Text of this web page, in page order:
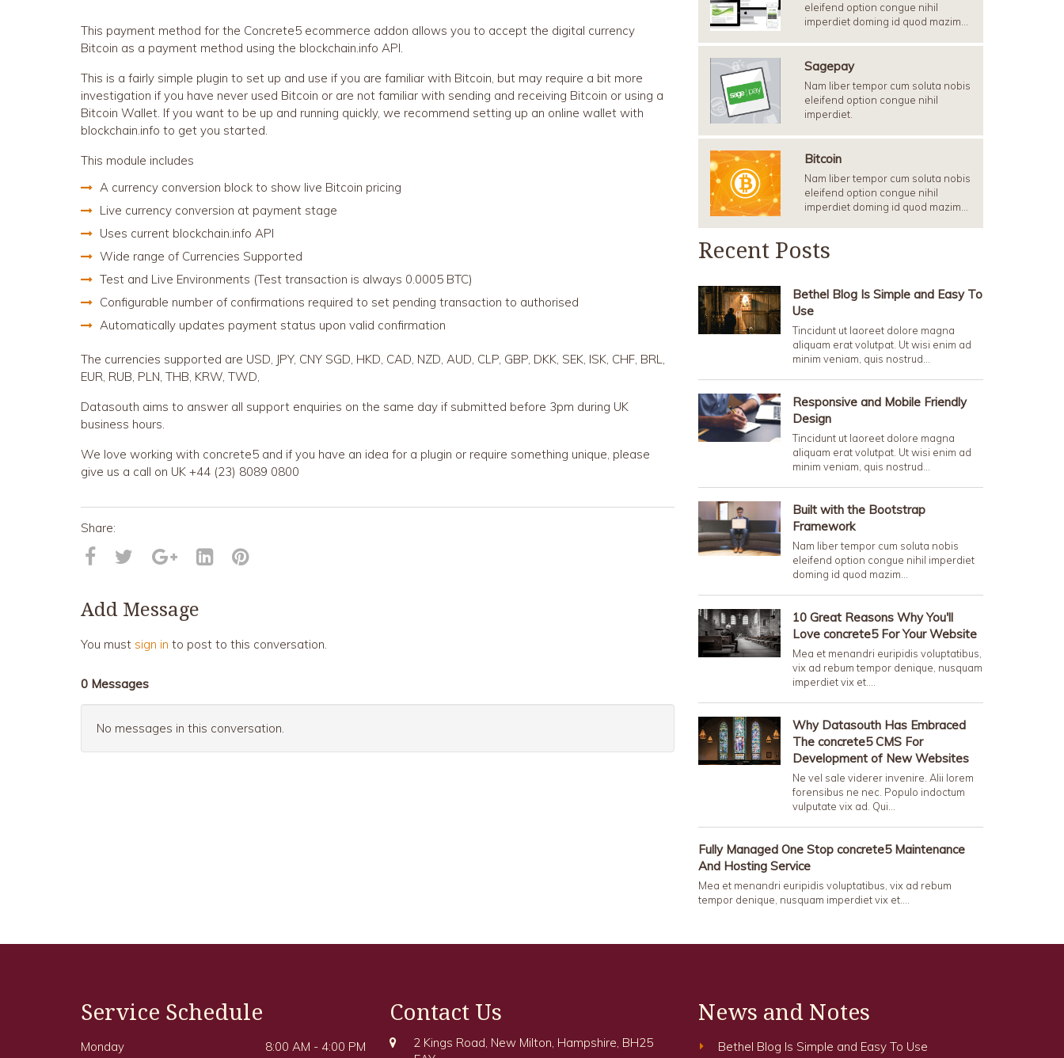
This payment method for the Concrete5 ecommerce addon allows you to accept the digital currency
Bitcoin as a payment method using the blockchain.info API.
This is a fairly simple plugin to set up and use if you are familiar with Bitcoin, but may require a bit more
investigation if you have never used Bitcoin or are not familiar with sending and receiving Bitcoin or using a
Bitcoin Wallet. If you want to be up and running quickly, we recommend setting up an online wallet with
blockchain.info to get you started.
This module includes
A currency conversion block to show live Bitcoin pricing
Live currency conversion at payment stage
Uses current blockchain.info API
Wide range of Currencies Supported
Test and Live Environments (Test transaction is always 0.0005 BTC)
Configurable number of confirmations required to set pending transaction to authorised
Automatically updates payment status upon valid confirmation
The currencies supported are USD, JPY, CNY SGD, HKD, CAD, NZD, AUD, CLP, GBP, DKK, SEK, ISK, CHF, BRL,
EUR, RUB, PLN, THB, KRW, TWD,
Datasouth aims to answer all support enquiries on the same day if submitted before 3pm during UK
business hours.
We love working with concrete5 and if you have an idea for a plugin or require something unique, please
give us a call on UK +44 (23) 8089 0800
Add Message
You must sign in to post to this conversation.
0 Messages
No messages in this conversation.
eleifend option congue nihil
imperdiet doming id quod mazim…
Sagepay
Nam liber tempor cum soluta nobis
eleifend option congue nihil
imperdiet.
Bitcoin
Nam liber tempor cum soluta nobis
eleifend option congue nihil
imperdiet doming id quod mazim…
Recent Posts
Bethel Blog Is Simple and Easy To
Use
Tincidunt ut laoreet dolore magna
aliquam erat volutpat. Ut wisi enim ad
minim veniam, quis nostrud…
Responsive and Mobile Friendly
Design
Tincidunt ut laoreet dolore magna
aliquam erat volutpat. Ut wisi enim ad
minim veniam, quis nostrud…
Built with the Bootstrap
Framework
Nam liber tempor cum soluta nobis
eleifend option congue nihil imperdiet
doming id quod mazim…
10 Great Reasons Why You'll
Love concrete5 For Your Website
Mea et menandri euripidis voluptatibus,
vix ad rebum tempor denique, nusquam
imperdiet vix et.…
Why Datasouth Has Embraced
The concrete5 CMS For
Development of New Websites
Ne vel sale viderer invenire. Alii lorem
forensibus ne nec. Populo indoctum
vulputate vix ad. Qui…
Fully Managed One Stop concrete5 Maintenance
And Hosting Service
Mea et menandri euripidis voluptatibus, vix ad rebum
tempor denique, nusquam imperdiet vix et.…
Service Schedule
Monday 8:00 AM - 4:00 PM
Contact Us
2 Kings Road, New Milton, Hampshire, BH25
News and Notes
Bethel Blog Is Simple and Easy To Use